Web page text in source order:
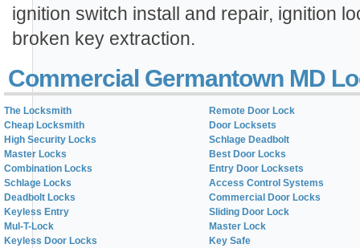
ignition switch install and repair, ignition
broken key extraction.
Commercial Germantown MD
The Locksmith
Cheap Locksmith
High Security Locks
Master Locks
Combination Locks
Schlage Locks
Deadbolt Locks
Keyless Entry
Mul-T-Lock
Keyless Door Locks
Remote Door Lock
Door Locksets
Schlage Deadbolt
Best Door Locks
Entry Door Locksets
Access Control Systems
Commercial Door Locks
Sliding Door Lock
Master Lock
Key Safe